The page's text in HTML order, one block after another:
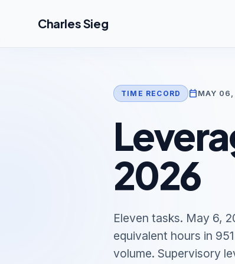
Charles Sieg
TIME RECORD calendar_today MAY
2026
Eleven tasks. May 6,
equivalent hours in
volume. Supervisory